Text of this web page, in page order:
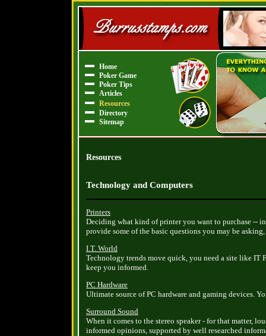
Home
Poker Game
Poker Tips
Articles
Resources
Directory
Sitemap
Resources
Technology and Computers
Printers
Deciding what kind of printer you want to purchase --
provide some of the basic questions you may be
I.T. World
Technology trends move quick, you need a site like IT
keep you informed.
PC Hardware
Ultimate source of PC hardware and gaming devices.
Surround Sound
When it comes to the stereo speaker - for that matter,
informed opinions, supported by well researched